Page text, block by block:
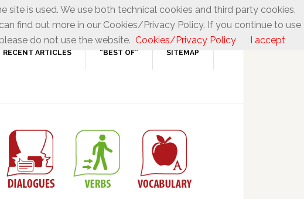
RECENT ARTICLES “BEST OF” SITEMAP
is used. We use both technical cookies and third party cookies,
find out more in our Cookies/Privacy Policy. If you continue to use
do not use the website. Cookies/Privacy Policy I accept